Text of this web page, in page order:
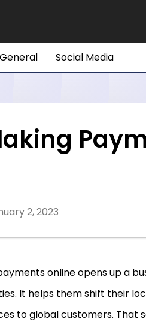
General Social Media
2, 2023
online opens up a
It helps them shift their
to global customers. That